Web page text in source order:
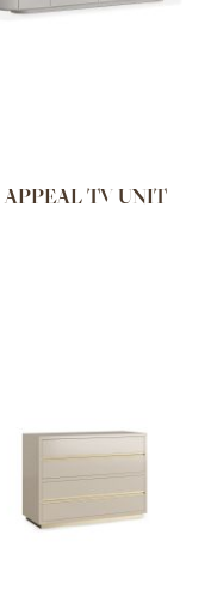
APPEAL TV UNIT